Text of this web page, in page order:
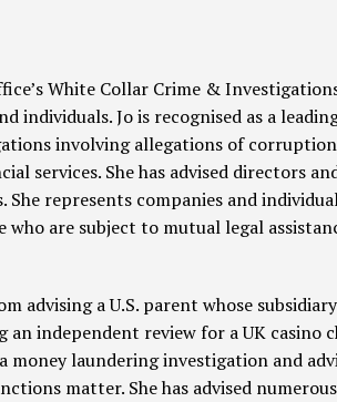
White Collar Crime &
individuals. Jo is recognised as a
involving allegations of
services. She has advised directors
represents companies and
who are subject to mutual legal
advising a U.S. parent whose
independent review for a UK casino
laundering investigation and
matter. She has advised